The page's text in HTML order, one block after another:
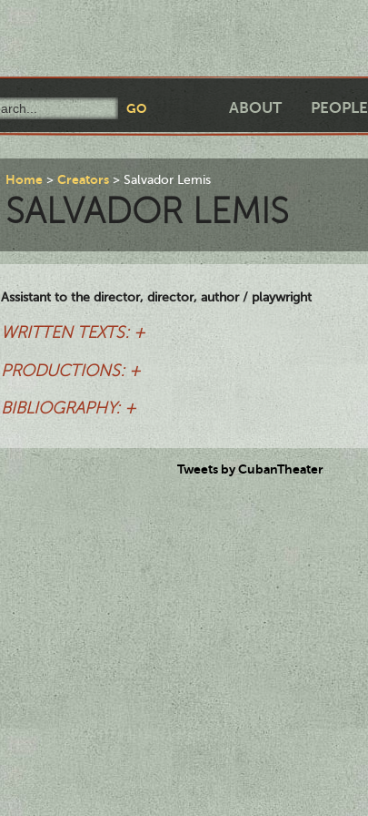
ABOUT PEOPLE
Home Creators Salvador Lemis
SALVADOR LEMIS
Assistant to the director, director, author / playwright
WRITTEN TEXTS: +
PRODUCTIONS: +
BIBLIOGRAPHY: +
Tweets by CubanTheater